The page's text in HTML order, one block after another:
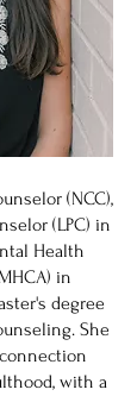
(NCC),
(LPC) in
Health
in
degree
She
with a